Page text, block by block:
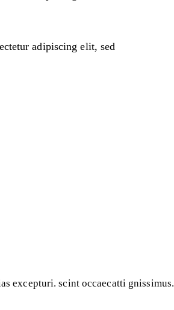
adipiscing elit, sed
excepturi. scint occaecatti gnissimus.